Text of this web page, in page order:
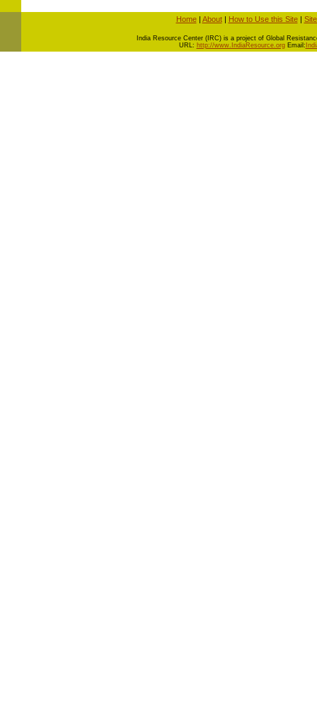
Home| About| How to Use this Site|
ndia Resource Center (IRC) is a project of Global
URL: http://www.IndiaResource.orgEmail: